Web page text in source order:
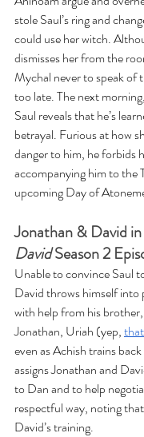
stole Saul’s ring and
could use her witch.
dismisses her from the
Mychal never to speak of
too late. The next
Saul reveals that he’s
betrayal. Furious at how
danger to him, he forbids
accompanying him to the
upcoming Day of
Jonathan & David in
David Season 2
Unable to convince Saul
David throws himself into
with help from his
Jonathan, Uriah (yep,
even as Achish trains
assigns Jonathan and
to Dan and to help
respectful way, noting
David’s training.